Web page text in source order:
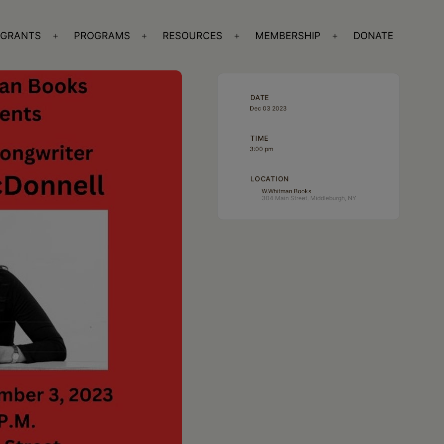
GRANTS
Open
PROGRAMS
Open
RESOURCES
Open
MEMBERSHIP
Open
DONATE
DATE
Dec 03 2023
TIME
3:00 pm
LOCATION
W.Whitman Books
304 Main Street, Middleburgh, NY